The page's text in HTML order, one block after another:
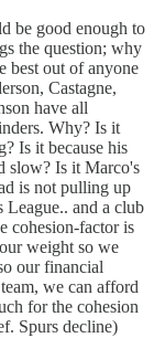
be good enough to
the question; why
best out of anyone
Castagne,
have all
Why? Is it
Is it because his
slow? Is it Marco's
is not pulling up
and a club
cohesion-factor is
weight so we
our financial
we can afford
for the cohesion
Spurs decline)